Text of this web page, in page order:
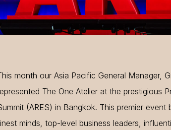
month our Asia Pacific General Manager,
The One Atelier at the prestigious
(ARES) in Bangkok. This premier event
minds, top-level business leaders,